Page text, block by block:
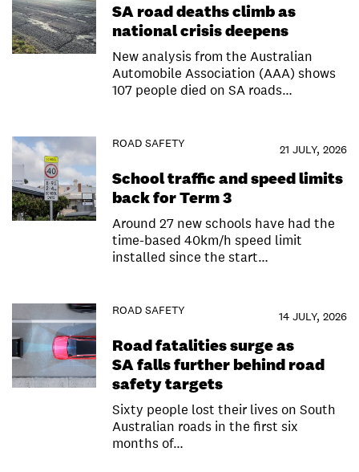
SA road deaths climb as
national crisis deepens
New analysis from the Australian
Automobile Association (AAA) shows
107 people died on SA roads…
ROAD SAFETY 21 JULY, 2026
School traffic and speed limits
back for Term 3
Around 27 new schools have had the
time-based 40km/h speed limit
installed since the start…
ROAD SAFETY 14 JULY, 2026
Road fatalities surge as
SA falls further behind road
safety targets
Sixty people lost their lives on South
Australian roads in the first six
months of…